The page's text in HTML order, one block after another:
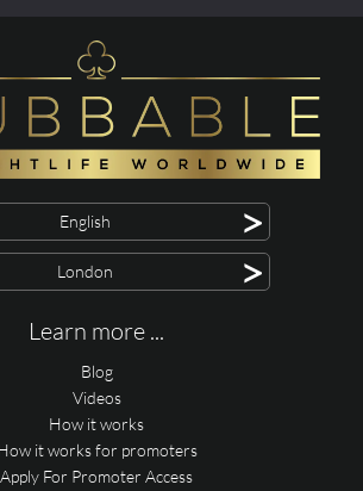
English >
London >
Learn more ...
Blog
Videos
How it works
it works for promoters
Apply For Promoter Access